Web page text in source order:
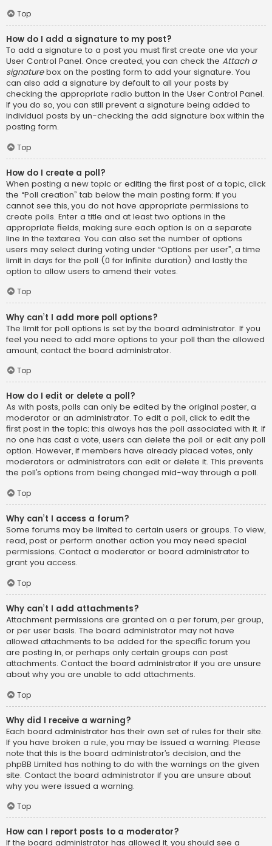
Top
How do I add a signature to my post?
To add a signature to a post you must first create one via your
User Control Panel. Once created, you can check the Attach a
signaturebox on the posting form to add your signature. You
can also add a signature by default to all your posts by
checking the appropriate radio button in the User Control Panel.
If you do so, you can still prevent a signature being added to
individual posts by un-checking the add signature box within the
posting form.
Top
How do I create a poll?
When posting a new topic or editing the first post of a topic, click
the “Poll creation” tab below the main posting form; if you
cannot see this, you do not have appropriate permissions to
create polls. Enter a title and at least two options in the
appropriate fields, making sure each option is on a separate
line in the textarea. You can also set the number of options
users may select during voting under “Options per user”, a time
limit in days for the poll (0 for infinite duration) and lastly the
option to allow users to amend their votes.
Top
Why can’t I add more poll options?
The limit for poll options is set by the board administrator. If you
feel you need to add more options to your poll than the allowed
amount, contact the board administrator.
Top
How do I edit or delete a poll?
As with posts, polls can only be edited by the original poster, a
moderator or an administrator. To edit a poll, click to edit the
first post in the topic; this always has the poll associated with it. If
no one has cast a vote, users can delete the poll or edit any poll
option. However, if members have already placed votes, only
moderators or administrators can edit or delete it. This prevents
the poll’s options from being changed mid-way through a poll.
Top
Why can’t I access a forum?
Some forums may be limited to certain users or groups. To view,
read, post or perform another action you may need special
permissions. Contact a moderator or board administrator to
grant you access.
Top
Why can’t I add attachments?
Attachment permissions are granted on a per forum, per group,
or per user basis. The board administrator may not have
allowed attachments to be added for the specific forum you
are posting in, or perhaps only certain groups can post
attachments. Contact the board administrator if you are unsure
about why you are unable to add attachments.
Top
Why did I receive a warning?
Each board administrator has their own set of rules for their site.
If you have broken a rule, you may be issued a warning. Please
note that this is the board administrator’s decision, and the
phpBB Limited has nothing to do with the warnings on the given
site. Contact the board administrator if you are unsure about
why you were issued a warning.
Top
How can I report posts to a moderator?
If the board administrator has allowed it, you should see a